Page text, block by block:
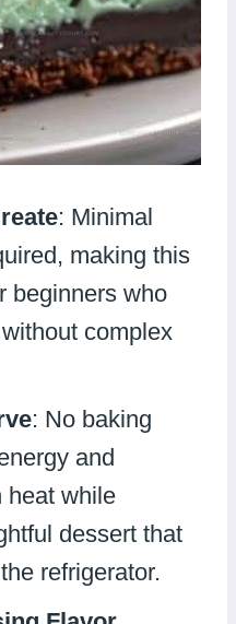
: Minimal
making this
beginners who
complex
: No baking
and
heat while
dessert that
refrigerator.